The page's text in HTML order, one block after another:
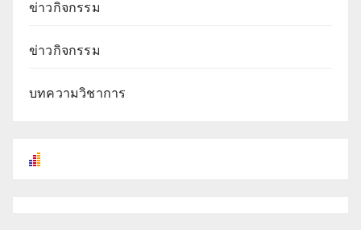
ข่าวกิจกรรม
ข่าวกิจกรรม
บทความวิชาการ